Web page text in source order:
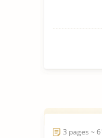
3 pages ~